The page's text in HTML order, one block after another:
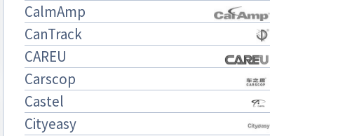
CalmAmp
CanTrack
CAREU
Carscop
Castel
Cityeasy